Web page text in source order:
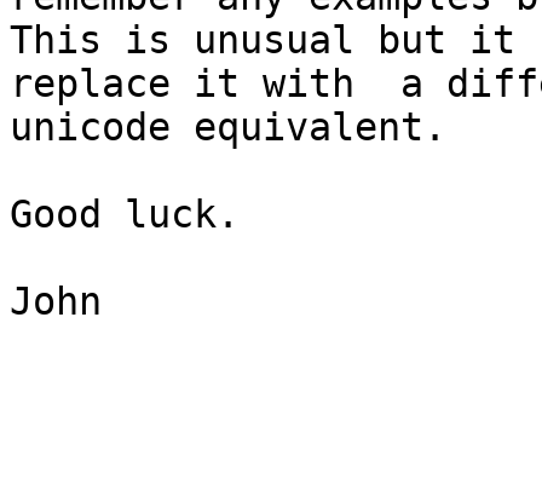
This is unusual but it
replace it with  a
unicode equivalent.
Good luck.
John